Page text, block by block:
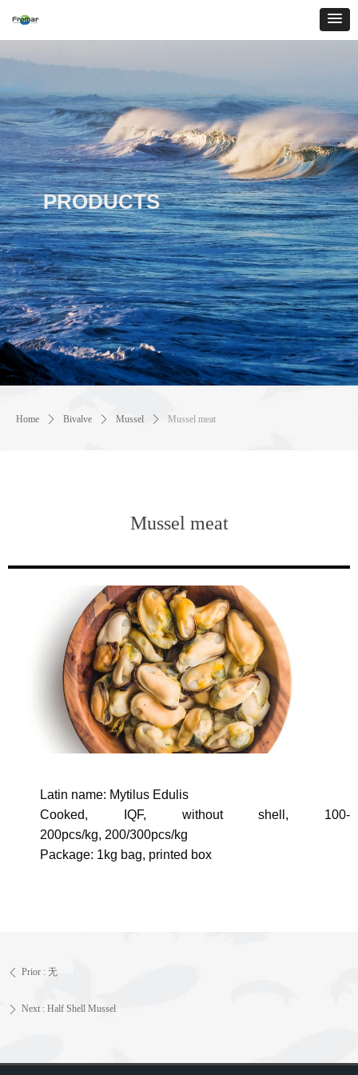
PRODUCTS
Latin name: Mytilus Edulis
Cooked, IQF, without shell, 100-
200pcs/kg, 200/300pcs/kg
Package: 1kg bag, printed box
Mussel meat
Home ꄲ Bivalve ꄲ Mussel ꄲ Mussel meat
ꄴ Prior : 无
ꄲ Next : Half Shell Mussel